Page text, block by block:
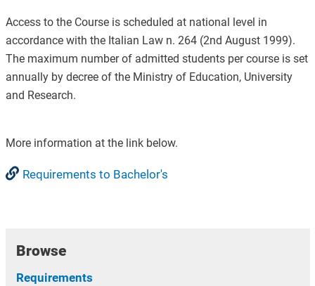
Access to the Course is scheduled at national level in
accordance with the Italian Law n. 264 (2nd August 1999).
The maximum number of admitted students per course is set
annually by decree of the Ministry of Education, University
and Research.
More information at the link below.
Requirements to Bachelor's
Browse
Requirements